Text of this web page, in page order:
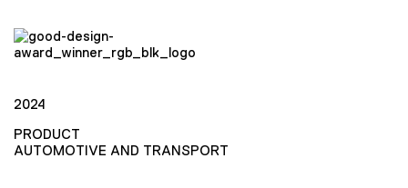
2024
PRODUCT
AUTOMOTIVE AND TRANSPORT